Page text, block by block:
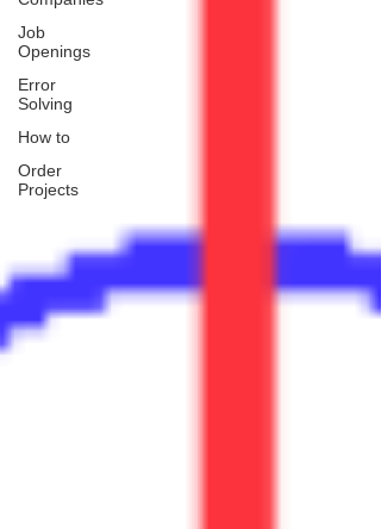
Job
Openings
Error
Solving
How to
Order
Projects